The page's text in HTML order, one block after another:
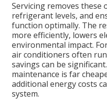
Servicing removes these
refrigerant levels, and
function optimally. The
more efficiently, lowers
environmental impact.
air conditioners often
savings can be
maintenance is far
additional energy costs
system.